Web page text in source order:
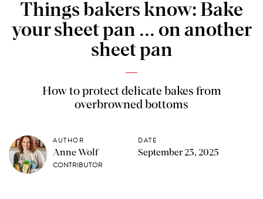
Things bakers know: Bake
your sheet pan ... on another
sheet pan
How to protect delicate bakes from
overbrowned bottoms
AUTHOR
Anne Wolf
CONTRIBUTOR
DATE
September 23, 2025